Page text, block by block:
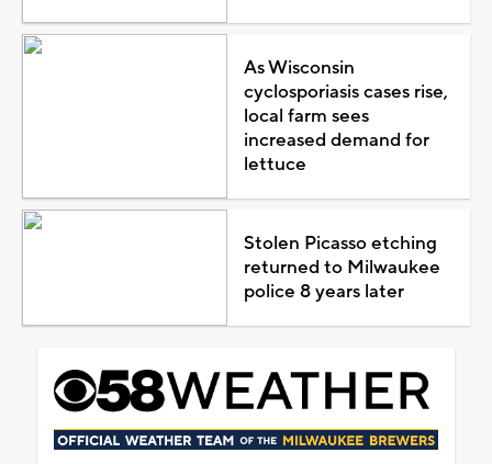
As Wisconsin
cyclosporiasis cases rise,
local farm sees
increased demand for
lettuce
Stolen Picasso etching
returned to Milwaukee
police 8 years later